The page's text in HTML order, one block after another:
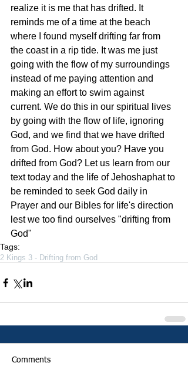
realize it is me that has drifted. It
reminds me of a time at the beach
where I found myself drifting far from
the coast in a rip tide. It was me just
going with the flow of my surroundings
instead of me paying attention and
making an effort to swim against
current. We do this in our spiritual lives
by going with the flow of life, ignoring
God, and we find that we have drifted
from God. How about you? Have you
drifted from God? Let us learn from our
text today and the life of Jehoshaphat to
be reminded to seek God daily in
Prayer and our Bibles for life's direction
lest we too find ourselves "drifting from
God"
Tags:
2 Kings 3 - Drifting from God
Comments